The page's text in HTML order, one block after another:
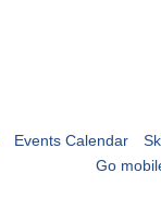
Events Calendar
Go